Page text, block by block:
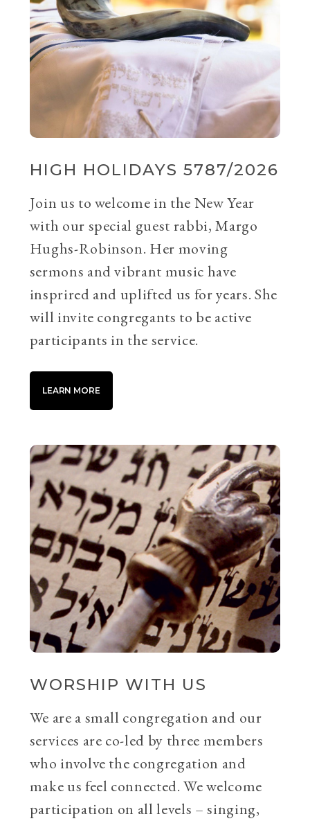
HIGH HOLIDAYS 5787/2026
Join us to welcome in the New Year
with our special guest rabbi, Margo
Hughs-Robinson. Her moving
sermons and vibrant music have
insprired and uplifted us for years. She
will invite congregants to be active
participants in the service.
LEARN MORE
WORSHIP WITH US
We are a small congregation and our
services are co-led by three members
who involve the congregation and
make us feel connected. We welcome
participation on all levels – singing,